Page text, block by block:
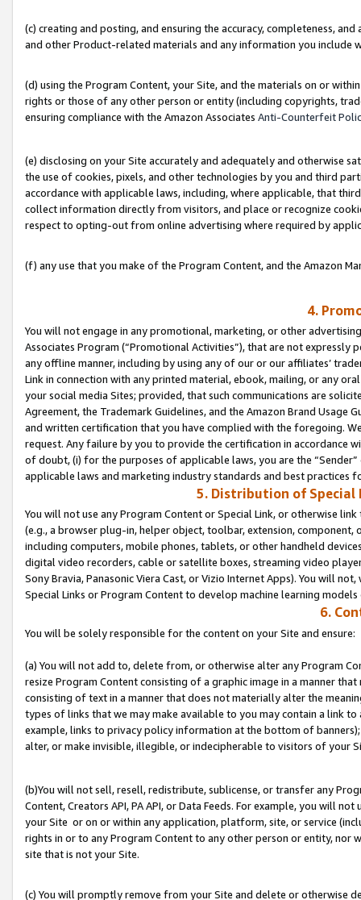
(c) creating and posting, and ensuring the accuracy, completeness,
and other Product-related materials and any information you include
(d) using the Program Content, your Site, and the materials on or
rights or those of any other person or entity (including copyrights,
ensuring compliance with the Amazon Associates Anti-Counterfeit
(e) disclosing on your Site accurately and adequately and otherwise
the use of cookies, pixels, and other technologies by you and third
accordance with applicable laws, including, where applicable, that
collect information directly from visitors, and place or recognize
respect to opting-out from online advertising where required by
(f) any use that you make of the Program Content, and the Amazon
4.
You will not engage in any promotional, marketing, or other
Associates Program (“Promotional Activities”), that are not expressly
any offline manner, including by using any of our or our affiliates’
Link in connection with any printed material, ebook, mailing, or any
your social media Sites; provided, that such communications are
Agreement, the Trademark Guidelines, and the Amazon Brand
and written certification that you have complied with the foregoing.
request. Any failure by you to provide the certification in accordance
of doubt, (i) for the purposes of applicable laws, you are the
applicable laws and marketing industry standards and best practices
5. Distribution of Special
You will not use any Program Content or Special Link, or otherwise
(e.g., a browser plug-in, helper object, toolbar, extension,
including computers, mobile phones, tablets, or other handheld
digital video recorders, cable or satellite boxes, streaming video
Sony Bravia, Panasonic Viera Cast, or Vizio Internet Apps). You will
Special Links or Program Content to develop machine learning
6.
You will be solely responsible for the content on your Site and ensure:
(a) You will not add to, delete from, or otherwise alter any Program
resize Program Content consisting of a graphic image in a manner
consisting of text in a manner that does not materially alter the
types of links that we may make available to you may contain a link
example, links to privacy policy information at the bottom of
alter, or make invisible, illegible, or indecipherable to visitors of your
(b)You will not sell, resell, redistribute, sublicense, or transfer any
Content, Creators API, PA API, or Data Feeds. For example, you will
your Site or on or within any application, platform, site, or service
rights in or to any Program Content to any other person or entity, nor
site that is not your Site.
(c) You will promptly remove from your Site and delete or otherwise